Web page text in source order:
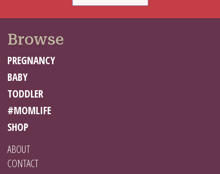
Browse
PREGNANCY
BABY
TODDLER
#MOMLIFE
SHOP
ABOUT
CONTACT